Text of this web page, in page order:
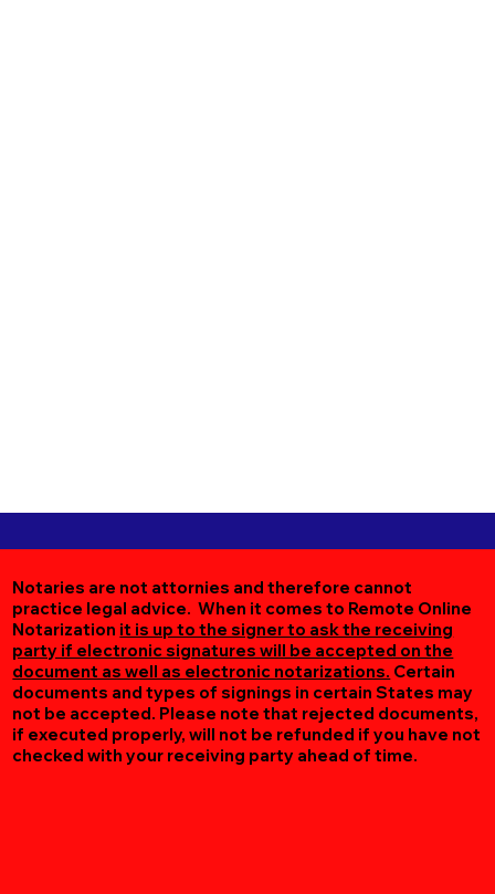
Notaries are not attornies and therefore cannot
practice legal advice. When it comes to Remote Online
Notarization it is up to the signer to ask the receiving
party if electronic signatures will be accepted on the
document as well as electronic notarizations. Certain
documents and types of signings in certain States may
not be accepted. Please note that rejected documents,
if executed properly, will not be refunded if you have not
checked with your receiving party ahead of time.